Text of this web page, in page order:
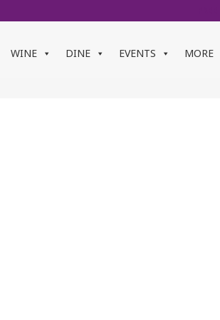
WINE DINE EVENTS MORE